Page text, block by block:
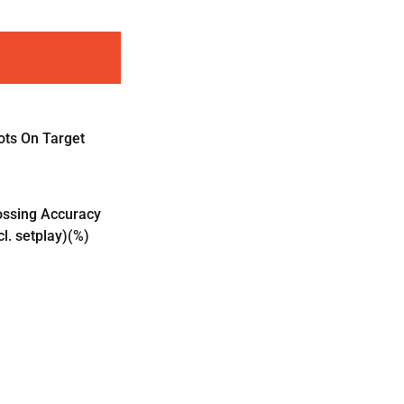
On Target
Accuracy
setplay)(%)